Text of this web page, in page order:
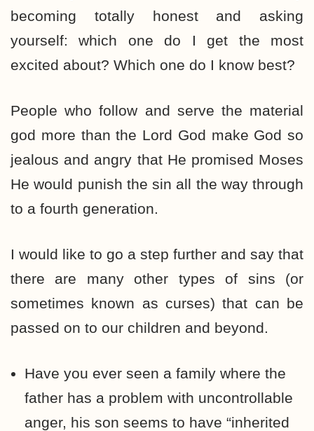
becoming totally honest and asking
yourself: which one do I get the most
excited about? Which one do I know best?
People who follow and serve the material
god more than the Lord God make God so
jealous and angry that He promised Moses
He would punish the sin all the way through
to a fourth generation.
I would like to go a step further and say that
there are many other types of sins (or
sometimes known as curses) that can be
passed on to our children and beyond.
Have you ever seen a family where the
father has a problem with uncontrollable
anger, his son seems to have “inherited